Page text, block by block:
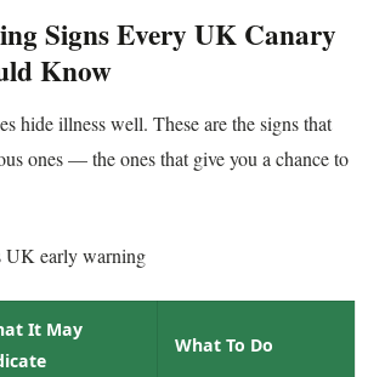
Signs Every UK Canary
Know
hide illness well. These are the signs that
ones — the ones that give you a chance to
It May
What To Do